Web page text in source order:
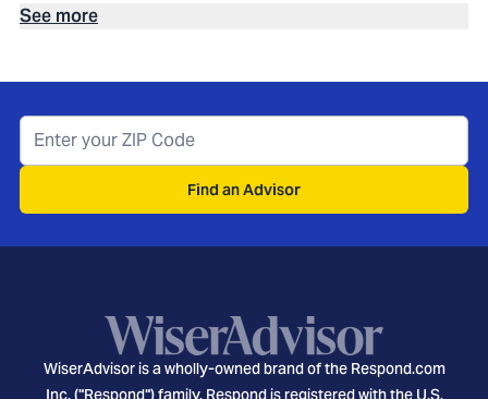
See more
Find an Advisor
WiserAdvisor is a wholly-owned brand of the Respond.com